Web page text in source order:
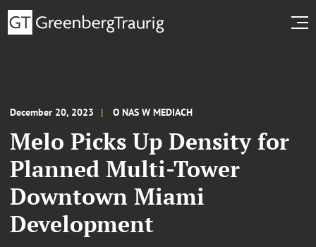
December 20, 2023 O NAS W MEDIACH
Melo Picks Up Density for
Planned Multi-Tower
Downtown Miami
Development